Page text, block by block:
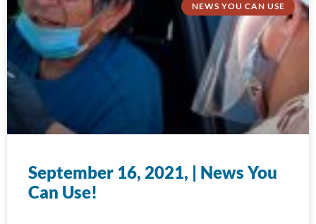
NEWS YOU CAN USE
September 16, 2021, | News You
Can Use!